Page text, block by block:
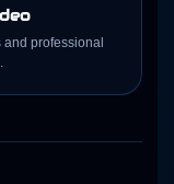
professional